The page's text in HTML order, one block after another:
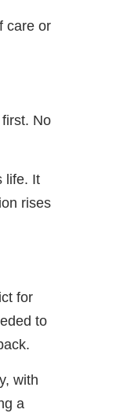
care or
No
life. It
rises
for
to
with
a